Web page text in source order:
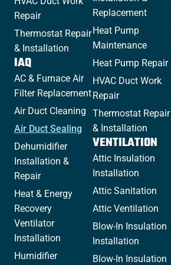
Repair
Thermostat Repair
& Installation
IAQ
AC & Furnace Air
Filter Replacement
Air Duct Cleaning
Air Duct Sealing
Dehumidifier
Installation &
Repair
Heat & Energy
Recovery
Ventilator
Installation
Humidifier
Replacement
Heat Pump
Maintenance
Heat Pump Repair
HVAC Duct Work
Repair
Thermostat Repair
& Installation
VENTILATION
Attic Insulation
Installation
Attic Sanitation
Attic Ventilation
Blow-In Insulation
Installation
Blow-In Insulation